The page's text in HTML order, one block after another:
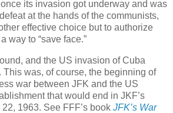
its invasion got underway and was
at the hands of the communists,
effective choice but to authorize
way to “save face.”
and the US invasion of Cuba
This was, of course, the beginning of
war between JFK and the US
that would end in JKF’s
1963. See FFF’s book JFK’s War